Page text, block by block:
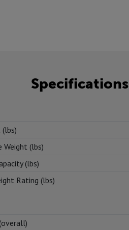
Specifications
Weight (lbs)
(lbs)
Rating (lbs)